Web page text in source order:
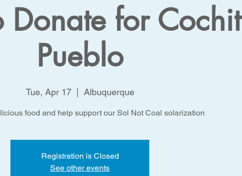
Donate for
Pueblo
Tue, Apr 17
  |
Albuquerque
food and help support our Sol Not Coal solarization
Registration is Closed
See other events